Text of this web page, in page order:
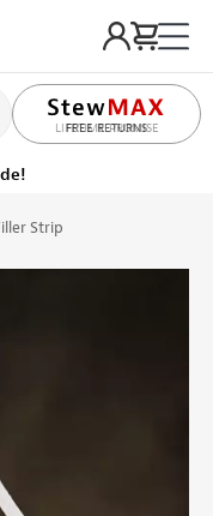
LIFETIME PROMISE
4 hr 30 min
Strip